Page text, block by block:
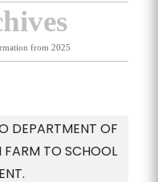
from 2025
DEPARTMENT OF
TO SCHOOL